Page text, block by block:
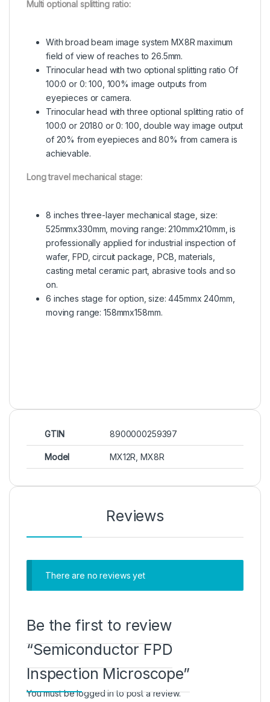
Multi optional splitting ratio:
With broad beam image system MX8R maximum
field of view of reaches to 26.5mm.
Trinocular head with two optional splitting ratio Of
100:0 or 0: 100, 100% image outputs from
eyepieces or camera.
Trinocular head with three optional splitting ratio of
100:0 or 20180 or 0: 100, double way image output
of 20% from eyepieces and 80% from camera is
achievable.
Long travel mechanical stage:
8 inches three-layer mechanical stage, size:
525mmx330mm, moving range: 210mmx210mm, is
professionally applied for industrial inspection of
wafer, FPD, circuit package, PCB, materials,
casting metal ceramic part, abrasive tools and so
on.
6 inches stage for option, size: 445mmx 240mm,
moving range: 158mmx158mm.
GTIN 8900000259397
Model MX12R, MX8R
Reviews
There are no reviews yet
Be the first to review
“Semiconductor FPD
Inspection Microscope”
You must belogged into post a review.